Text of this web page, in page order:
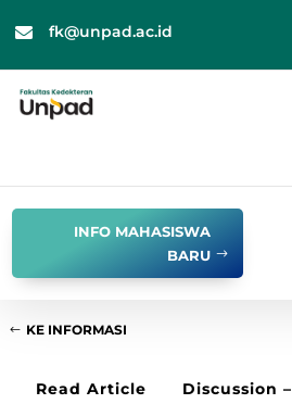
 fk@unpad.ac.id
INFO MAHASISWA
BARU
KE INFORMASI
Read Article Discussion –